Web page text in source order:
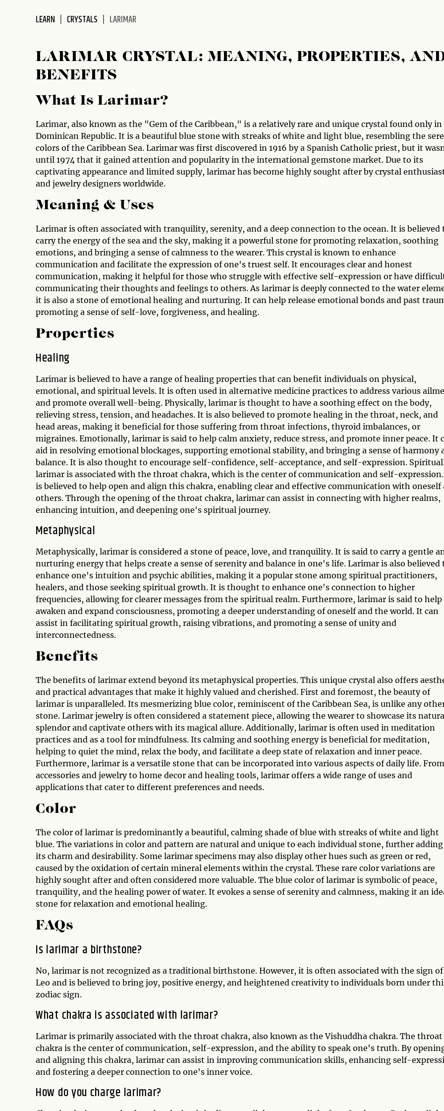
accessibility
LEARN CRYSTALS LARIMAR
LARIMAR CRYSTAL: MEANING, PROPERTIES,
BENEFITS
What Is Larimar?
Larimar, also known as the "Gem of the Caribbean," is a relatively rare and unique crystal found only in
Dominican Republic. It is a beautiful blue stone with streaks of white and light blue, resembling the
colors of the Caribbean Sea. Larimar was first discovered in 1916 by a Spanish Catholic priest, but it
until 1974 that it gained attention and popularity in the international gemstone market. Due to its
captivating appearance and limited supply, larimar has become highly sought after by crystal
and jewelry designers worldwide.
Meaning & Uses
Larimar is often associated with tranquility, serenity, and a deep connection to the ocean. It is believed
carry the energy of the sea and the sky, making it a powerful stone for promoting relaxation, soothing
emotions, and bringing a sense of calmness to the wearer. This crystal is known to enhance
communication and facilitate the expression of one's truest self. It encourages clear and honest
communication, making it helpful for those who struggle with effective self-expression or have
communicating their thoughts and feelings to others. As larimar is deeply connected to the water
it is also a stone of emotional healing and nurturing. It can help release emotional bonds and past
promoting a sense of self-love, forgiveness, and healing.
Properties
Healing
Larimar is believed to have a range of healing properties that can benefit individuals on physical,
emotional, and spiritual levels. It is often used in alternative medicine practices to address various
and promote overall well-being. Physically, larimar is thought to have a soothing effect on the body,
relieving stress, tension, and headaches. It is also believed to promote healing in the throat, neck, and
head areas, making it beneficial for those suffering from throat infections, thyroid imbalances, or
migraines. Emotionally, larimar is said to help calm anxiety, reduce stress, and promote inner peace. It
aid in resolving emotional blockages, supporting emotional stability, and bringing a sense of harmony
balance. It is also thought to encourage self-confidence, self-acceptance, and self-expression.
larimar is associated with the throat chakra, which is the center of communication and self-
is believed to help open and align this chakra, enabling clear and effective communication with oneself
others. Through the opening of the throat chakra, larimar can assist in connecting with higher realms,
enhancing intuition, and deepening one's spiritual journey.
Metaphysical
Metaphysically, larimar is considered a stone of peace, love, and tranquility. It is said to carry a gentle
nurturing energy that helps create a sense of serenity and balance in one's life. Larimar is also believed
enhance one's intuition and psychic abilities, making it a popular stone among spiritual practitioners,
healers, and those seeking spiritual growth. It is thought to enhance one's connection to higher
frequencies, allowing for clearer messages from the spiritual realm. Furthermore, larimar is said to help
awaken and expand consciousness, promoting a deeper understanding of oneself and the world. It can
assist in facilitating spiritual growth, raising vibrations, and promoting a sense of unity and
interconnectedness.
Benefits
The benefits of larimar extend beyond its metaphysical properties. This unique crystal also offers
and practical advantages that make it highly valued and cherished. First and foremost, the beauty of
larimar is unparalleled. Its mesmerizing blue color, reminiscent of the Caribbean Sea, is unlike any
stone. Larimar jewelry is often considered a statement piece, allowing the wearer to showcase its
splendor and captivate others with its magical allure. Additionally, larimar is often used in meditation
practices and as a tool for mindfulness. Its calming and soothing energy is beneficial for meditation,
helping to quiet the mind, relax the body, and facilitate a deep state of relaxation and inner peace.
Furthermore, larimar is a versatile stone that can be incorporated into various aspects of daily life. From
accessories and jewelry to home decor and healing tools, larimar offers a wide range of uses and
applications that cater to different preferences and needs.
Color
The color of larimar is predominantly a beautiful, calming shade of blue with streaks of white and light
blue. The variations in color and pattern are natural and unique to each individual stone, further
its charm and desirability. Some larimar specimens may also display other hues such as green or red,
caused by the oxidation of certain mineral elements within the crystal. These rare color variations are
highly sought after and often considered more valuable. The blue color of larimar is symbolic of peace,
tranquility, and the healing power of water. It evokes a sense of serenity and calmness, making it an
stone for relaxation and emotional healing.
FAQs
Is larimar a birthstone?
No, larimar is not recognized as a traditional birthstone. However, it is often associated with the sign of
Leo and is believed to bring joy, positive energy, and heightened creativity to individuals born under
zodiac sign.
What chakra is associated with larimar?
Larimar is primarily associated with the throat chakra, also known as the Vishuddha chakra. The throat
chakra is the center of communication, self-expression, and the ability to speak one's truth. By
and aligning this chakra, larimar can assist in improving communication skills, enhancing self-
and fostering a deeper connection to one's inner voice.
How do you charge larimar?